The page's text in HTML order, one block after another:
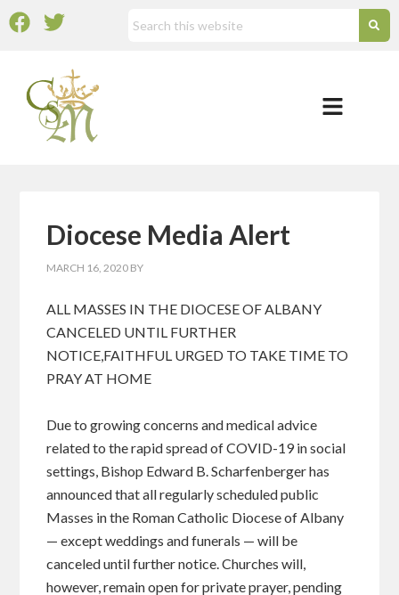
Diocese Media Alert
MARCH 16, 2020 BY
ALL MASSES IN THE DIOCESE OF ALBANY
CANCELED UNTIL FURTHER
NOTICE,FAITHFUL URGED TO TAKE TIME TO
PRAY AT HOME
Due to growing concerns and medical advice
related to the rapid spread of COVID-19 in social
settings, Bishop Edward B. Scharfenberger has
announced that all regularly scheduled public
Masses in the Roman Catholic Diocese of Albany
— except weddings and funerals — will be
canceled until further notice. Churches will,
however, remain open for private prayer, pending